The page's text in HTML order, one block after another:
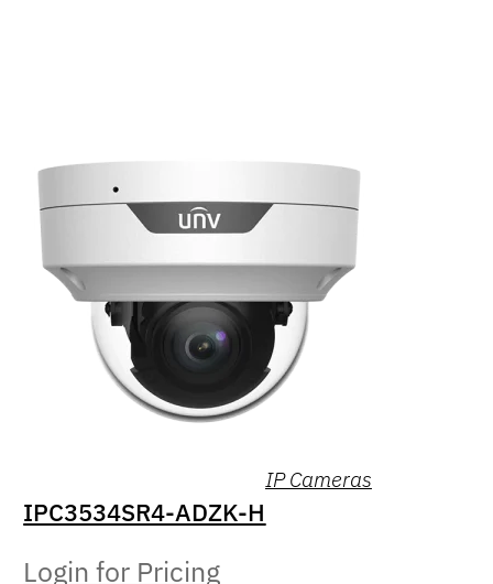
IP Cameras
IPC3534SR4-ADZK-H
Login for Pricing